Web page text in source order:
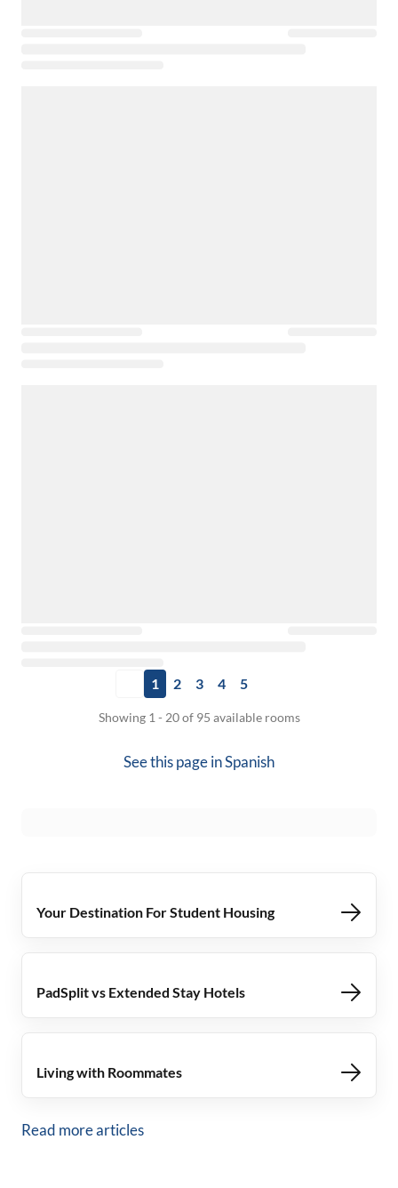
1 2 3 4 5
Showing 1 - 20 of 95 available rooms
See this page inSpanish
Your Destination For Student Housing
PadSplit vs Extended Stay Hotels
Living with Roommates
Read more articles